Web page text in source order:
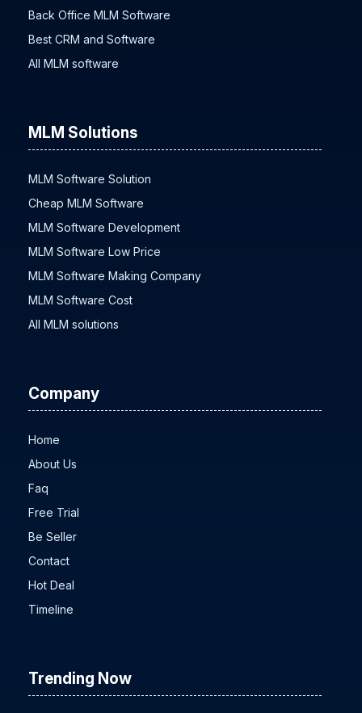
Back Office MLM Software
Best CRM and Software
All MLM software
MLM Solutions
MLM Software Solution
Cheap MLM Software
MLM Software Development
MLM Software Low Price
MLM Software Making Company
MLM Software Cost
All MLM solutions
Company
Home
About Us
Faq
Free Trial
Be Seller
Contact
Hot Deal
Timeline
Trending Now